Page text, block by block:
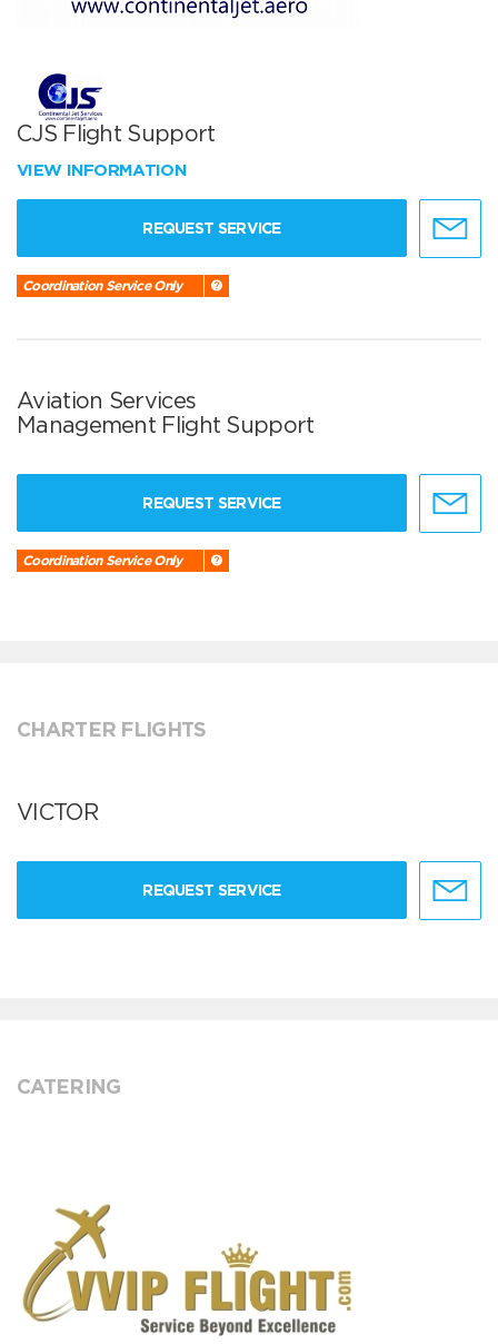
CJS Flight Support
VIEW INFORMATION
REQUEST SERVICE
Coordination Service Only
Aviation Services
Management Flight Support
REQUEST SERVICE
Coordination Service Only
CHARTER FLIGHTS
VICTOR
REQUEST SERVICE
CATERING